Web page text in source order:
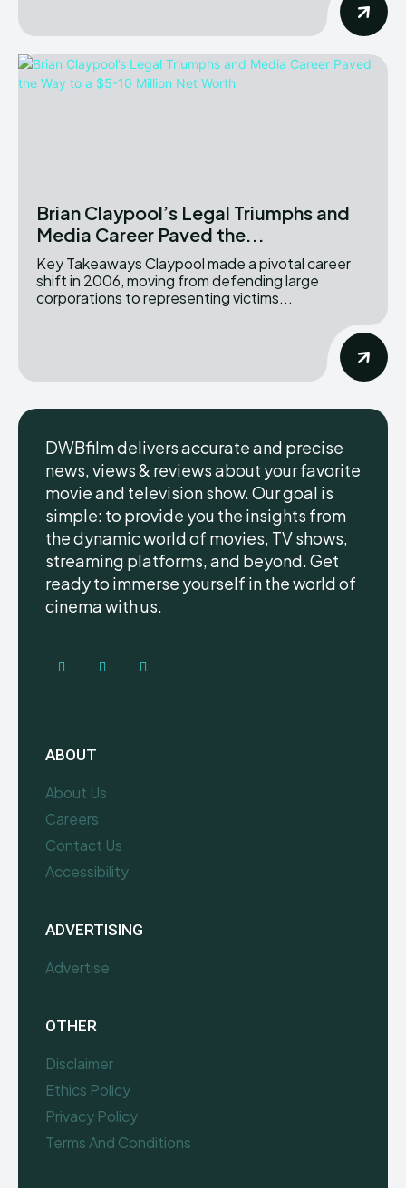
Brian Claypool’s Legal Triumphs and
Media Career Paved the...
Key Takeaways Claypool made a pivotal career
shift in 2006, moving from defending large
corporations to representing victims...
DWBfilm delivers accurate and precise
news, views & reviews about your favorite
movie and television show. Our goal is
simple: to provide you the insights from
the dynamic world of movies, TV shows,
streaming platforms, and beyond. Get
ready to immerse yourself in the world of
cinema with us.
ABOUT
About Us
Careers
Contact Us
Accessibility
ADVERTISING
Advertise
OTHER
Disclaimer
Ethics Policy
Privacy Policy
Terms And Conditions